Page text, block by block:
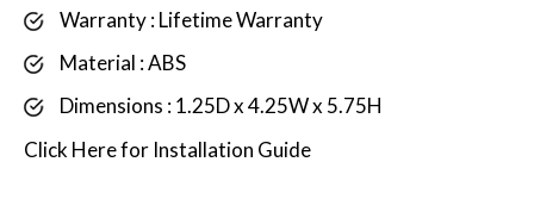
Warranty : Lifetime Warranty
Material : ABS
Dimensions : 1.25D x 4.25W x 5.75H
Click Herefor Installation Guide